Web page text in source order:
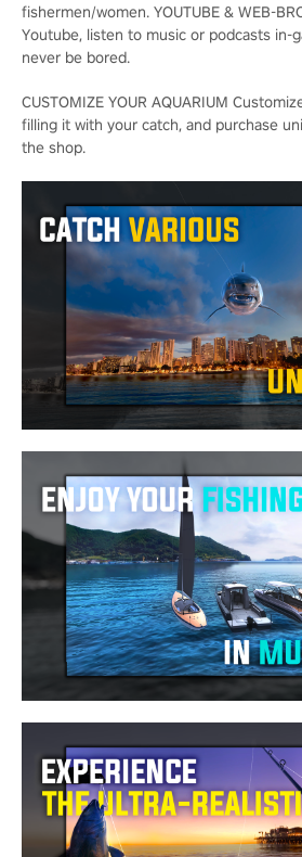
fishermen/women. YOUTUBE & WEB-
Youtube, listen to music or podcasts in-
never be bored.
CUSTOMIZE YOUR AQUARIUM
filling it with your catch, and purchase
the shop.